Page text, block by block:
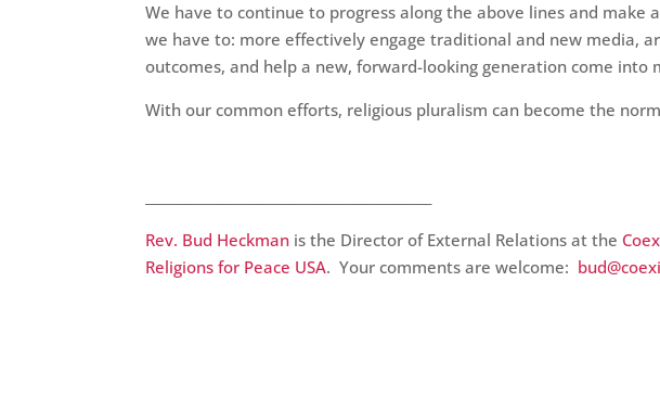
We have to continue to progress along the above lines and make
we have to: more effectively engage traditional and new media,
outcomes, and help a new, forward-looking generation come
With our common efforts, religious pluralism can become the
Rev. Bud Heckman is the Director of External Relations at the
Religions for Peace USA. Your comments are welcome: